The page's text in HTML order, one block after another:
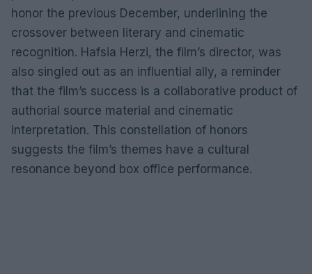
honor the previous December, underlining the
crossover between literary and cinematic
recognition. Hafsia Herzi, the film’s director, was
also singled out as an influential ally, a reminder
that the film’s success is a collaborative product of
authorial source material and cinematic
interpretation. This constellation of honors
suggests the film’s themes have a cultural
resonance beyond box office performance.